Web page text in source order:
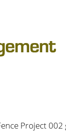
Project